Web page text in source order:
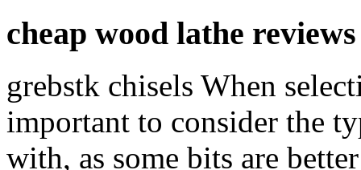
cheap wood lathe reviews
grebstk chisels When
important to consider the
with, as some bits are